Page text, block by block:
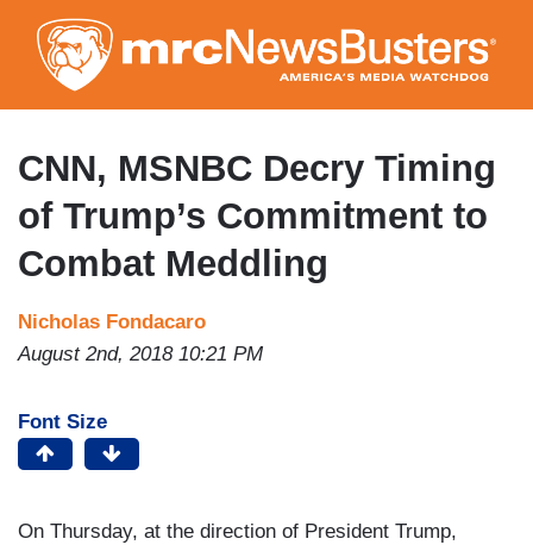
to
main
content
CNN, MSNBC Decry Timing
of Trump’s Commitment to
Combat Meddling
Nicholas Fondacaro
August 2nd, 2018 10:21 PM
Font Size
On Thursday, at the direction of President Trump,